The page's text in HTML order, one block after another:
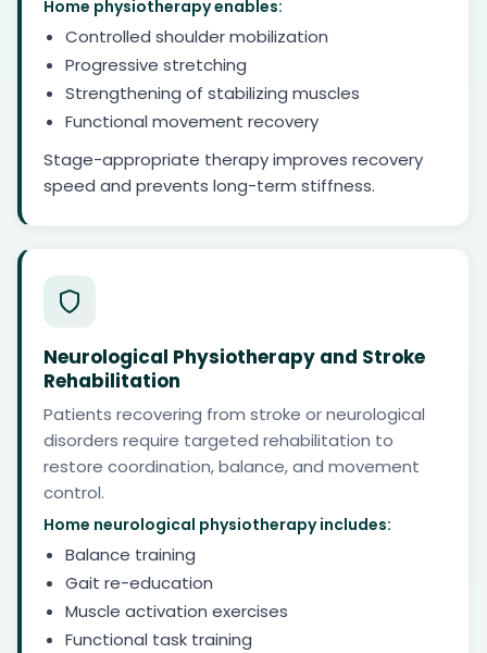
Home physiotherapy enables:
Controlled shoulder mobilization
Progressive stretching
Strengthening of stabilizing muscles
Functional movement recovery
Stage-appropriate therapy improves recovery
speed and prevents long-term stiffness.
Neurological Physiotherapy and Stroke
Rehabilitation
Patients recovering from stroke or neurological
disorders require targeted rehabilitation to
restore coordination, balance, and movement
control.
Home neurological physiotherapy includes:
Balance training
Gait re-education
Muscle activation exercises
Functional task training